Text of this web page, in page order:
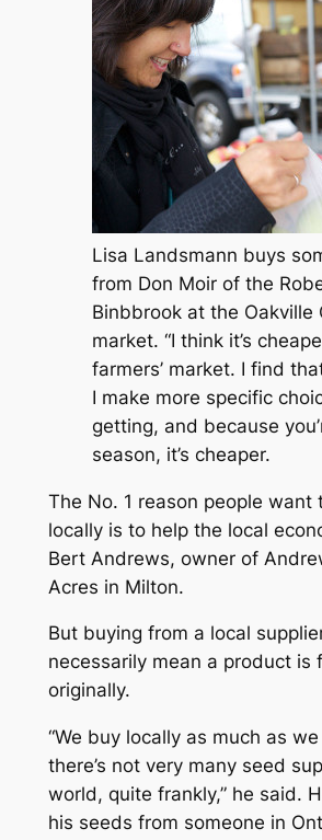
Lisa Landsmann buys
from Don Moir of the
Binbbrook at the Oakville
market. “I think it’s
farmers’ market. I find
I make more specific
getting, and because
season, it’s cheaper.
The No. 1 reason people want
locally is to help the local
Bert Andrews, owner of
Acres in Milton.
But buying from a local
necessarily mean a product is
originally.
“We buy locally as much as
there’s not very many seed
world, quite frankly,” he said.
his seeds from someone in